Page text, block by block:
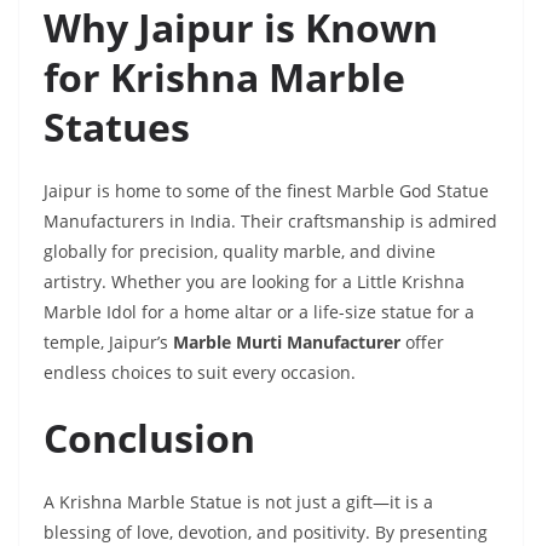
Why Jaipur is Known
for Krishna Marble
Statues
Jaipur is home to some of the finest Marble God Statue
Manufacturers in India. Their craftsmanship is admired
globally for precision, quality marble, and divine
artistry. Whether you are looking for a Little Krishna
Marble Idol for a home altar or a life-size statue for a
temple, Jaipur’s Marble Murti Manufacturer offer
endless choices to suit every occasion.
Conclusion
A Krishna Marble Statue is not just a gift—it is a
blessing of love, devotion, and positivity. By presenting